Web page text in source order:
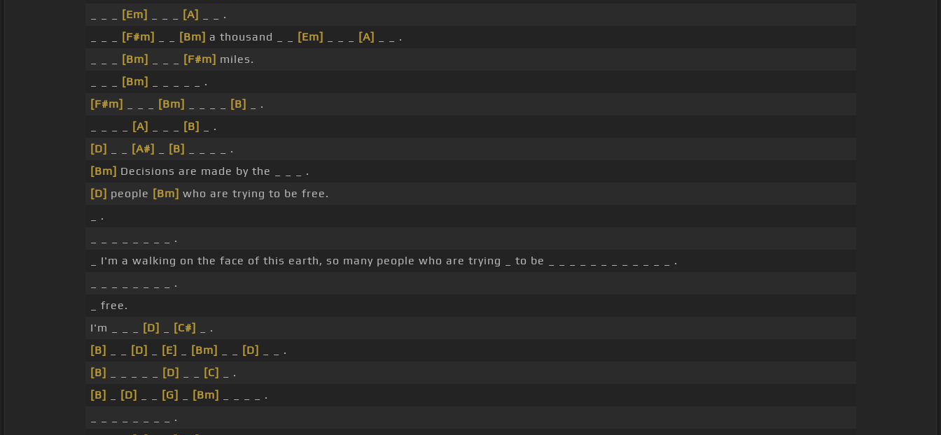
[Em] [A]
_ _ .
[F#m] [Bm] a thousand _ _ [Em] [A]
_ _ .
[Bm] [F#m] miles.
[Bm]
_ _ _ _ _ .
[F#m]
[Bm] [B]
_ .
[A] [B]
_ .
[D]
[A#] [B]
_ _ _ _ .
[Bm] Decisions are made by the _ _ _ .
[D] people [Bm] who are trying to be free.
_ .
_ _ _ _ _ _ _ _ .
_ I'm a walking on the face of this earth, so many people who are trying _ to be _ _ _ _ _ _ _ _ _ _ _ _ .
_ _ _ _ _ _ _ _ .
_ free.
I'm _ _ _
[D] [C#]
_ .
[B]
[D] [E] [Bm] [D]
_ _ .
[B]
[D] [C]
_ .
[B]
[D] [G] [Bm]
_ _ _ _ .
_ _ _ _ _ _ _ _ .